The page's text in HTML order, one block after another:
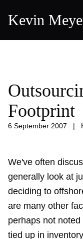
Kevin
Footprint
6 September 2007 |
We've often
generally look at
deciding to
are many other
perhaps not
tied up in